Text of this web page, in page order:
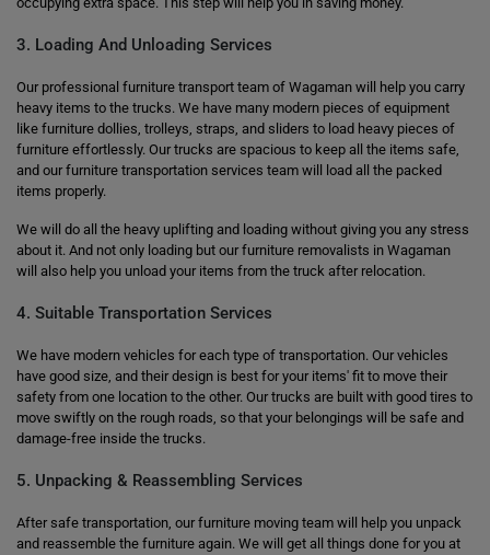
3. Loading And Unloading Services
Our professional furniture transport team of Wagaman will help you carry
heavy items to the trucks. We have many modern pieces of equipment
like furniture dollies, trolleys, straps, and sliders to load heavy pieces of
furniture effortlessly. Our trucks are spacious to keep all the items safe,
and our furniture transportation services team will load all the packed
items properly.
We will do all the heavy uplifting and loading without giving you any stress
about it. And not only loading but our furniture removalists in Wagaman
will also help you unload your items from the truck after relocation.
4. Suitable Transportation Services
We have modern vehicles for each type of transportation. Our vehicles
have good size, and their design is best for your items' fit to move their
safety from one location to the other. Our trucks are built with good tires to
move swiftly on the rough roads, so that your belongings will be safe and
damage-free inside the trucks.
5. Unpacking & Reassembling Services
After safe transportation, our furniture moving team will help you unpack
and reassemble the furniture again. We will get all things done for you at